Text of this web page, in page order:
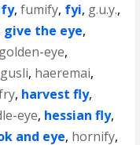
,fumify, fyi, g.u.y.,
give the eye,
golden-eye,
gusli, haeremai,
, harvest fly,
eye, hessian fly,
and eye, hornify,